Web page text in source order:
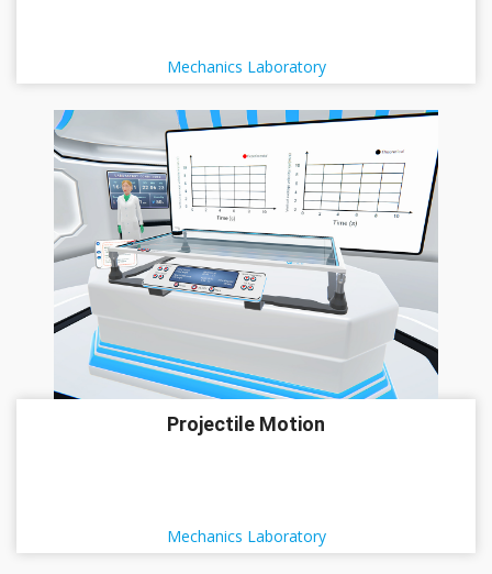
Mechanics Laboratory
Projectile Motion
Mechanics Laboratory